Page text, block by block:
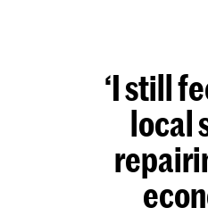
‘I still
local